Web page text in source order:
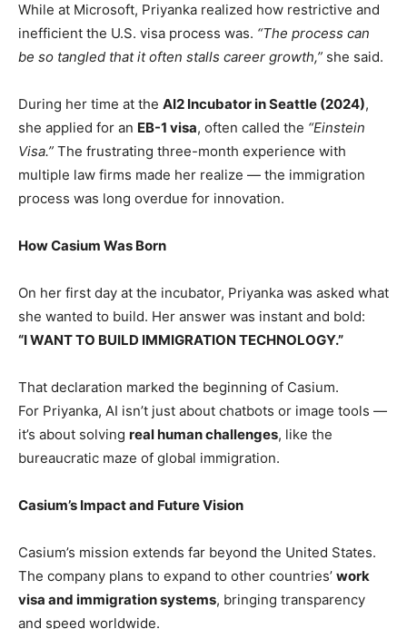
While at Microsoft, Priyanka realized how restrictive and
inefficient the U.S. visa process was. “The process can
be so tangled that it often stalls career growth,” she said.
During her time at the AI2 Incubator in Seattle (2024),
she applied for an EB-1 visa, often called the “Einstein
Visa.” The frustrating three-month experience with
multiple law firms made her realize — the immigration
process was long overdue for innovation.
How Casium Was Born
On her first day at the incubator, Priyanka was asked what
she wanted to build. Her answer was instant and bold:
“I WANT TO BUILD IMMIGRATION TECHNOLOGY.”
That declaration marked the beginning of Casium.
For Priyanka, AI isn’t just about chatbots or image tools —
it’s about solving real human challenges, like the
bureaucratic maze of global immigration.
Casium’s Impact and Future Vision
Casium’s mission extends far beyond the United States.
The company plans to expand to other countries’ work
visa and immigration systems, bringing transparency
and speed worldwide.